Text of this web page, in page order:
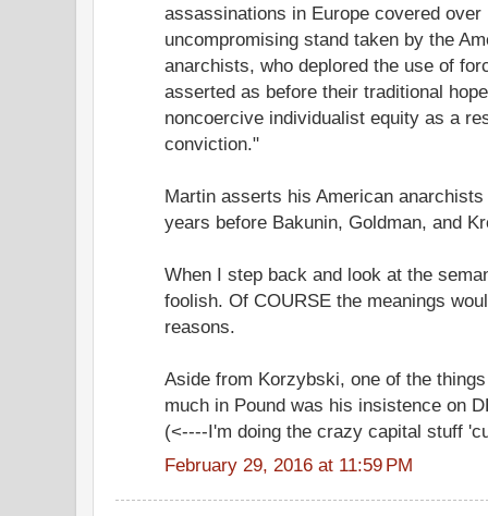
assassinations in Europe covered
uncompromising stand taken by the
anarchists, who deplored the use of
asserted as before their traditional
noncoercive individualist equity as a
conviction."
Martin asserts his American
years before Bakunin, Goldman, and
When I step back and look at the
foolish. Of COURSE the meanings
reasons.
Aside from Korzybski, one of the
much in Pound was his insistence on
(<----I'm doing the crazy capital stuff
February 29, 2016 at 11:59 PM